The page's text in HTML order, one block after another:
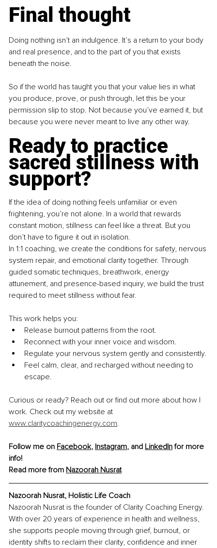
Final thought
Doing nothing isn’t an indulgence. It’s a return to your body
and real presence, and to the part of you that exists
beneath the noise.
So if the world has taught you that your value lies in what
you produce, prove, or push through, let this be your
permission slip to stop. Not because you’ve earned it, but
because you were never meant to live any other way.
Ready to practice
sacred stillness with
support?
If the idea of doing nothing feels unfamiliar or even
frightening, you’re not alone. In a world that rewards
constant motion, stillness can feel like a threat. But you
don’t have to figure it out in isolation.
In 1:1 coaching, we create the conditions for safety, nervous
system repair, and emotional clarity together. Through
guided somatic techniques, breathwork, energy
attunement, and presence-based inquiry, we build the trust
required to meet stillness without fear.
This work helps you:
Release burnout patterns from the root.
Reconnect with your inner voice and wisdom.
Regulate your nervous system gently and consistently.
Feel calm, clear, and recharged without needing to
escape.
Curious or ready? Reach out or find out more about how I
work. Check out my website at
www.claritycoachingenergy.com.
Follow me on Facebook, Instagram, and LinkedIn for more
info!
Read more from Nazoorah Nusrat
Nazoorah Nusrat, Holistic Life Coach
Nazoorah Nusrat is the founder of Clarity Coaching Energy.
With over 20 years of experience in health and wellness,
she supports people moving through grief, burnout, or
identity shifts to reclaim their clarity, confidence and inner